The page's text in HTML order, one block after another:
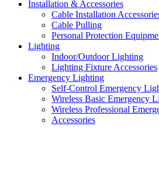
Installation & Accessories
Cable Installation
Cable Pulling
Personal Protection
Lighting
Indoor/Outdoor Lighting
Lighting Fixture Accessories
Emergency Lighting
Self-Control Emergency
Wireless Basic Emergency
Wireless Professional
Accessories